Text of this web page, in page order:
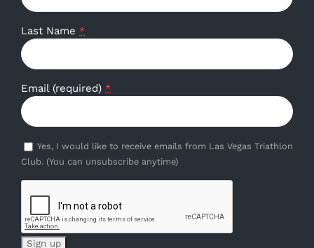
Last Name *
Email (required) *
Yes, I would like to receive emails from Las Vegas Triathlon
Club. (You can unsubscribe anytime)